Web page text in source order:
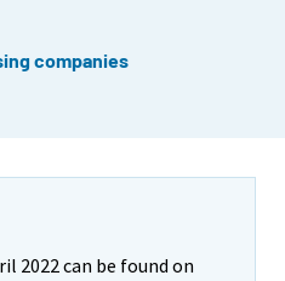
companies
2022 can be found on